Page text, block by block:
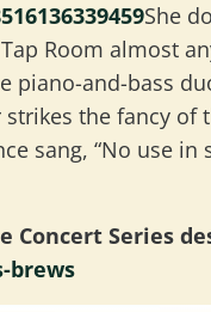
She
Room almost
piano-and-bass
the fancy
sang, “No use
Concert Series
brews